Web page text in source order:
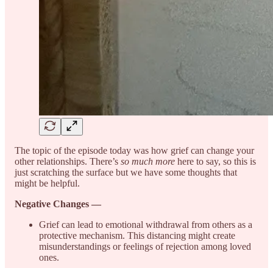
The topic of the episode today was how grief can change your
other relationships. There’s so much more here to say, so this is
just scratching the surface but we have some thoughts that
might be helpful.
Negative Changes —
Grief can lead to emotional withdrawal from others as a
protective mechanism. This distancing might create
misunderstandings or feelings of rejection among loved
ones.